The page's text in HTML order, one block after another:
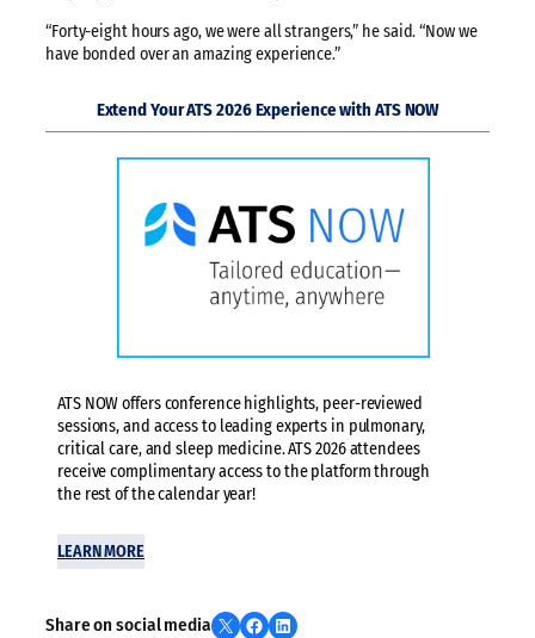
“Forty-eight hours ago, we were all strangers,” he said. “Now we
have bonded over an amazing experience.”
Extend Your ATS 2026 Experience with ATS NOW
ATS NOW offers conference highlights, peer-reviewed
sessions, and access to leading experts in pulmonary,
critical care, and sleep medicine. ATS 2026 attendees
receive complimentary access to the platform through
the rest of the calendar year!
LEARN MORE
Share on social media Share on X Share on Facebook Share on LinkedIn